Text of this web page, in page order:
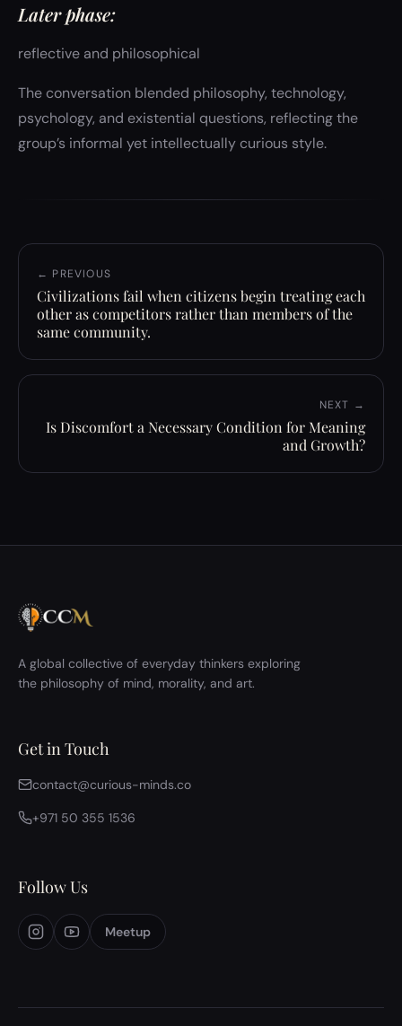
Later phase:
reflective and philosophical
The conversation blended philosophy, technology,
psychology, and existential questions, reflecting the
group’s informal yet intellectually curious style.
← PREVIOUS
Civilizations fail when citizens begin treating each
other as competitors rather than members of the
same community.
NEXT →
Is Discomfort a Necessary Condition for Meaning
and Growth?
A global collective of everyday thinkers exploring
the philosophy of mind, morality, and art.
Get in Touch
contact@curious-minds.co
+971 50 355 1536
Follow Us
Meetup